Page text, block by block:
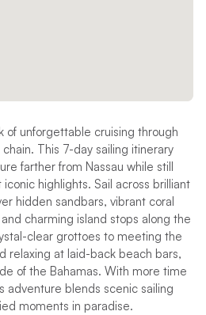
of unforgettable cruising through
This 7-day sailing itinerary
farther from Nassau while still
iconic highlights. Sail across brilliant
hidden sandbars, vibrant coral
charming island stops along the
clear grottoes to meeting the
relaxing at laid-back beach bars,
of the Bahamas. With more time
adventure blends scenic sailing
moments in paradise.